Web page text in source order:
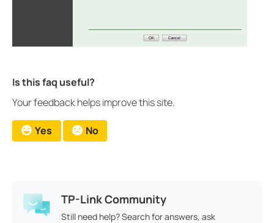
Is this faq useful?
Your feedback helps improve this site.
Yes No
TP-Link Community
Still need help? Search for answers, ask